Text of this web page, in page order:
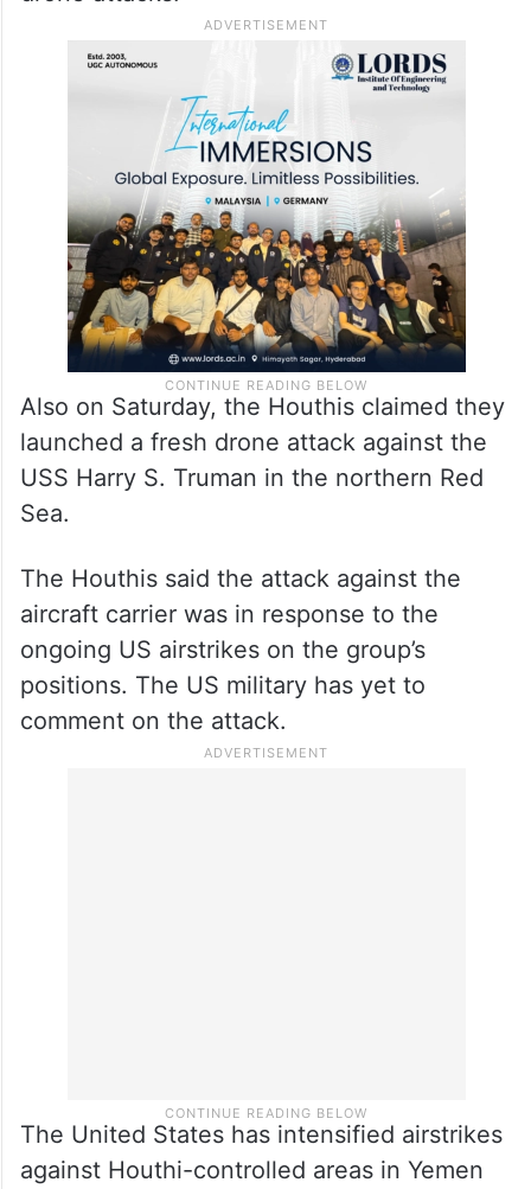
Also on Saturday, the Houthis claimed they
launched a fresh drone attack against the
USS Harry S. Truman in the northern Red
Sea.
The Houthis said the attack against the
aircraft carrier was in response to the
ongoing US airstrikes on the group’s
positions. The US military has yet to
comment on the attack.
The United States has intensified airstrikes
against Houthi-controlled areas in Yemen